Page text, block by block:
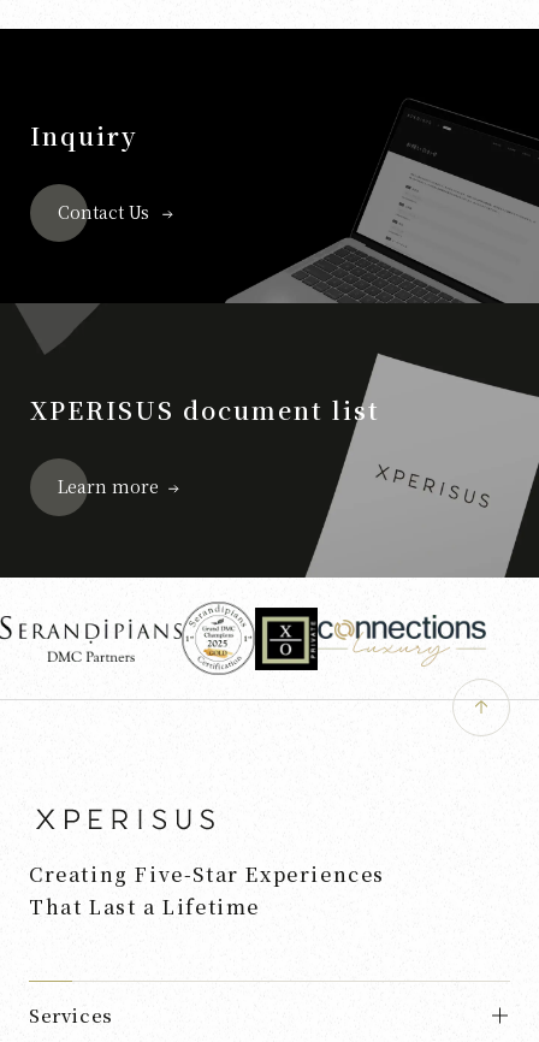
Inquiry
Contact Us
XPERISUS document list
Learn more
Creating Five-Star Experiences
That Last a Lifetime
Services